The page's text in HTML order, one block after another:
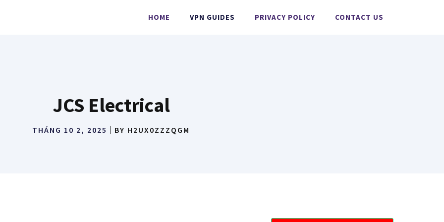
HOME VPN GUIDES PRIVACY POLICY CONTACT US
JCS Electrical
THÁNG 10 2, 2025 BY H2UX0ZZZQGM